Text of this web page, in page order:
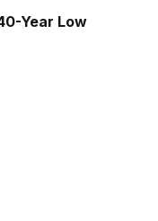
Year Low